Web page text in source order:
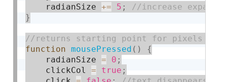
    radianSize
+= 5 ;
}
function mousePressed ( )
{
    radianSize
= 0 ;
    clickCol
= true ;